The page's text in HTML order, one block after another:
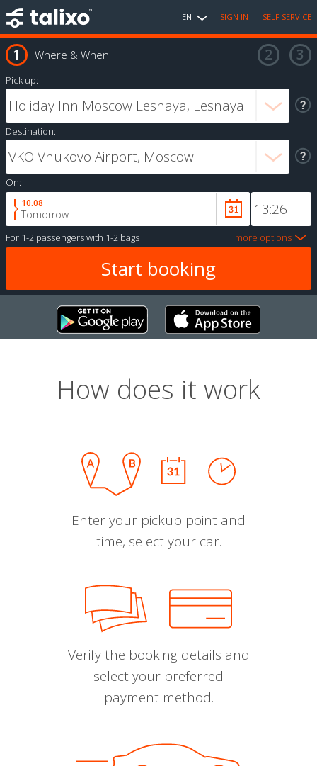
EN SIGN IN SELF SERVICE
Where & When
Pick up:
Destination:
On:
10.08
Tomorrow
For 1-2 passengerswith 1-2 bags more options
How does it work
Enter your pickup point and
time, select your car.
Verify the booking details and
select your preferred
payment method.